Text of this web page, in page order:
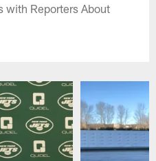
with Reporters About